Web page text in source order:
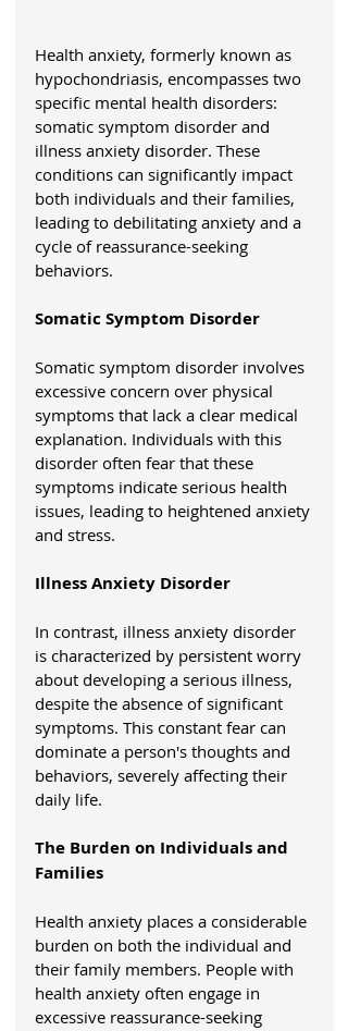
Health anxiety, formerly known as
hypochondriasis, encompasses two
specific mental health disorders:
somatic symptom disorder and
illness anxiety disorder. These
conditions can significantly impact
both individuals and their families,
leading to debilitating anxiety and a
cycle of reassurance-seeking
behaviors.
Somatic Symptom Disorder
Somatic symptom disorder involves
excessive concern over physical
symptoms that lack a clear medical
explanation. Individuals with this
disorder often fear that these
symptoms indicate serious health
issues, leading to heightened anxiety
and stress.
Illness Anxiety Disorder
In contrast, illness anxiety disorder
is characterized by persistent worry
about developing a serious illness,
despite the absence of significant
symptoms. This constant fear can
dominate a person's thoughts and
behaviors, severely affecting their
daily life.
The Burden on Individuals and
Families
Health anxiety places a considerable
burden on both the individual and
their family members. People with
health anxiety often engage in
excessive reassurance-seeking